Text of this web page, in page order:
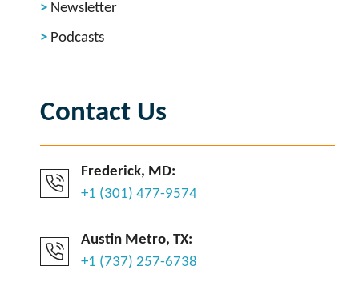
Newsletter
Podcasts
Contact Us
Frederick, MD:
+1 (301) 477-9574
Austin Metro, TX:
+1 (737) 257-6738